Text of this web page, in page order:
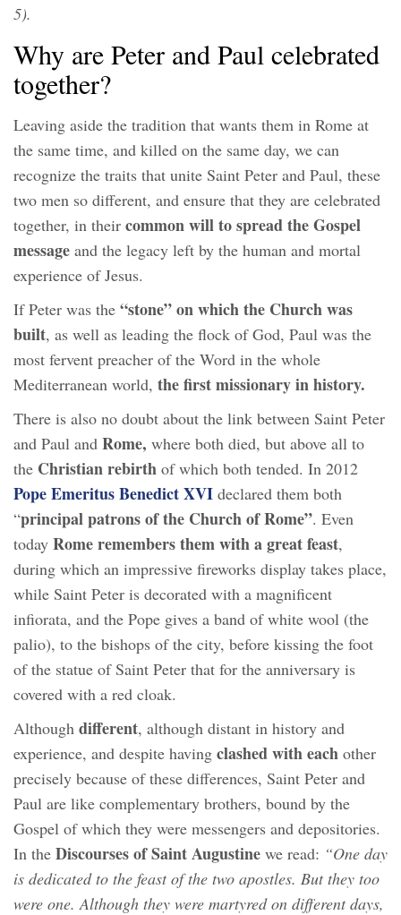
5).
Why are Peter and Paul celebrated
together?
Leaving aside the tradition that wants them in Rome at
the same time, and killed on the same day, we can
recognize the traits that unite Saint Peter and Paul, these
two men so different, and ensure that they are celebrated
together, in their common will to spread the Gospel
message and the legacy left by the human and mortal
experience of Jesus.
If Peter was the “stone”on which the Church was
built, as well as leading the flock of God, Paul was the
most fervent preacher of the Word in the whole
Mediterranean world, the first missionary in history.
There is also no doubt about the link between Saint Peter
and Paul and Rome, where both died, but above all to
the Christian rebirth of which both tended. In 2012
Pope Emeritus Benedict XVI declared them both
“principal patrons of the Church of Rome”. Even
today Rome remembers them with a great feast,
during which an impressive fireworks display takes place,
while Saint Peter is decorated with a magnificent
infiorata, and the Pope gives a band of white wool (the
palio), to the bishops of the city, before kissing the foot
of the statue of Saint Peter that for the anniversary is
covered with a red cloak.
Although different, although distant in history and
experience, and despite having clashed with each other
precisely because of these differences, Saint Peter and
Paul are like complementary brothers, bound by the
Gospel of which they were messengers and depositories.
In the Discourses of Saint Augustine we read: “One day
is dedicated to the feast of the two apostles. But they too
were one. Although they were martyred on different days,